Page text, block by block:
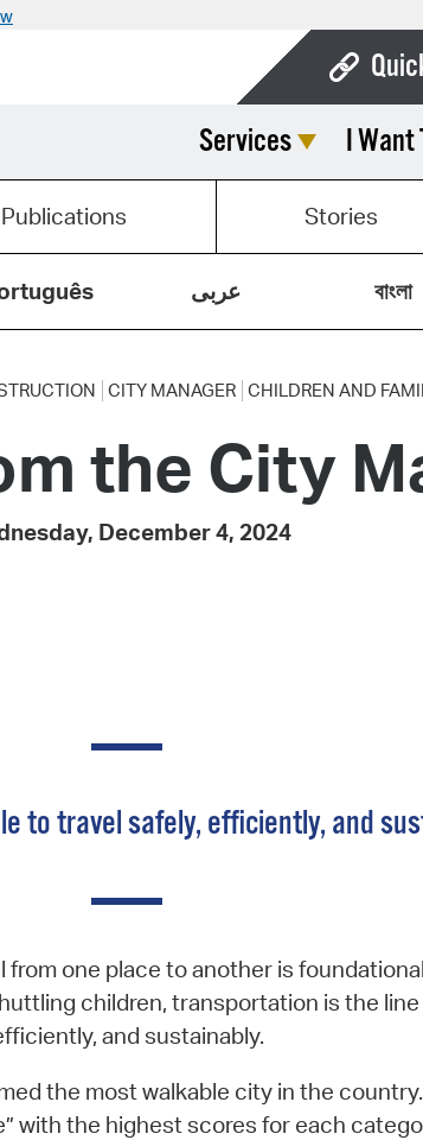
Open
Services I Want
Publications Stories
عربى বাংলা
CITY MANAGER CHILDREN AND
the City
December 4, 2024
to travel safely, efficiently, and
one place to another is
children, transportation is the
and sustainably.
the most walkable city in the country.
with the highest scores for each